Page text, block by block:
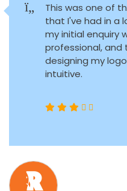
This was one of
that I've had in a
my initial enquiry
professional, and
designing my
intuitive.